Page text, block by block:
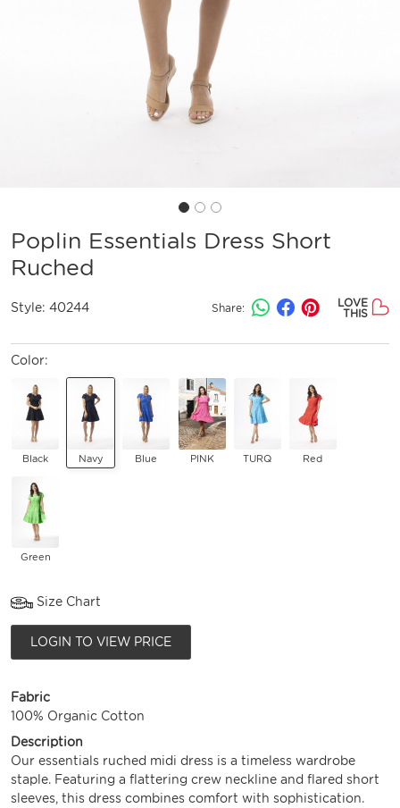
Poplin Essentials Dress Short
Ruched
Style: 40244 Share:
LOVE
THIS
Color:
Black Navy Blue PINK TURQ Red
Green
Size Chart
LOGIN TO VIEW PRICE
Fabric
100% Organic Cotton
Description
Our essentials ruched midi dress is a timeless wardrobe
staple. Featuring a flattering crew neckline and flared short
sleeves, this dress combines comfort with sophistication.